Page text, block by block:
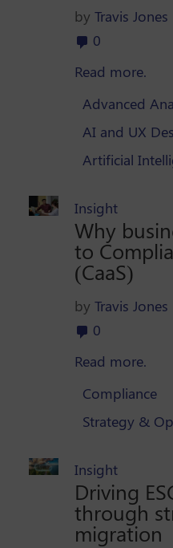
byTravis Jones
0
Read more.
Advanced
AI and UX
Artificial
Insight
Why
to
(CaaS)
byTravis Jones
0
Read more.
Compliance
Strategy &
Insight
Driving
through
migration